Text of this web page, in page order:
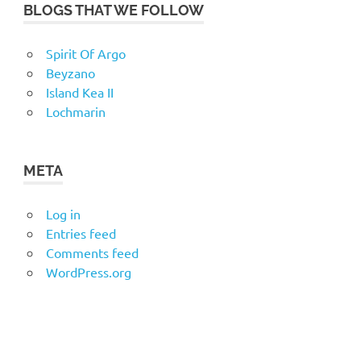
BLOGS THAT WE FOLLOW
Spirit Of Argo
Beyzano
Island Kea II
Lochmarin
META
Log in
Entries feed
Comments feed
WordPress.org